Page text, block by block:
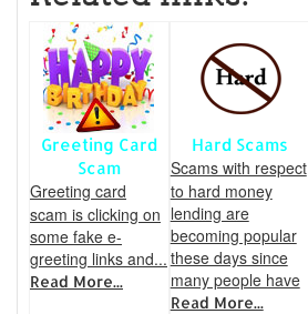
Greeting Card
Scam
Greeting card
scam is clicking on
some fake e-
greeting links and...
Read More...
Hard Scams
Scams with respect
to hard money
lending are
becoming popular
these days since
many people have
Read More...